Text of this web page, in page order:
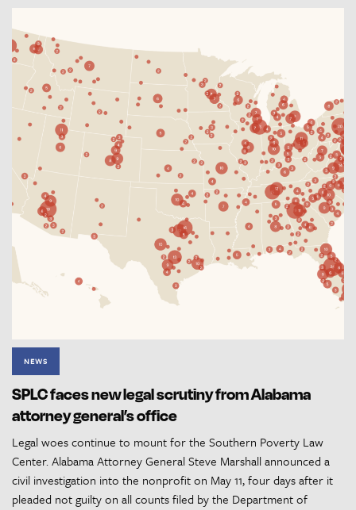
NEWS
SPLC faces new legal scrutiny from Alabama
attorney general’s office
Legal woes continue to mount for the Southern Poverty Law
Center. Alabama Attorney General Steve Marshall announced a
civil investigation into the nonprofit on May 11, four days after it
pleaded not guilty on all counts filed by the Department of